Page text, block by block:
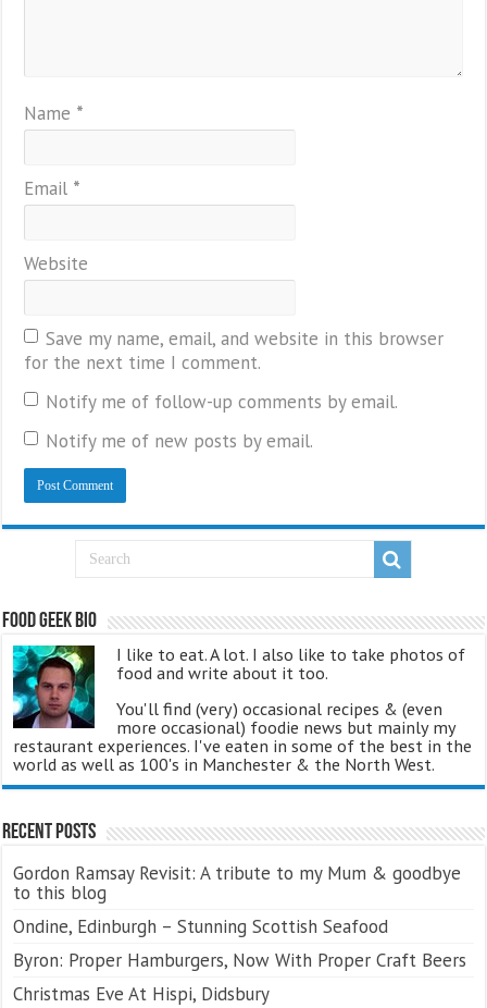
Name *
Email *
Website
Save my name, email, and website in this browser
for the next time I comment.
Notify me of follow-up comments by email.
Notify me of new posts by email.
Food Geek Bio
I like to eat. A lot. I also like to take photos of
food and write about it too.
You'll find (very) occasional recipes & (even
more occasional) foodie news but mainly my
restaurant experiences. I've eaten in some of the best in the
world as well as 100's in Manchester & the North West.
Recent Posts
Gordon Ramsay Revisit: A tribute to my Mum & goodbye
to this blog
Ondine, Edinburgh – Stunning Scottish Seafood
Byron: Proper Hamburgers, Now With Proper Craft Beers
Christmas Eve At Hispi, Didsbury